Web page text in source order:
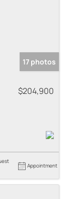
17 photos
$204,900
Appointment